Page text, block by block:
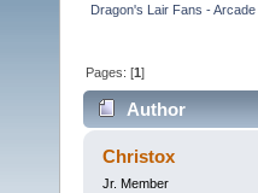
Dragon's Lair Fans -
Pages: [1]
Author
Christox
Jr. Member